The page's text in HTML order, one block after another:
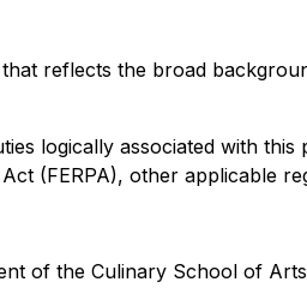
reflects the broad
logically associated with
(FERPA), other applicable
of the Culinary School of